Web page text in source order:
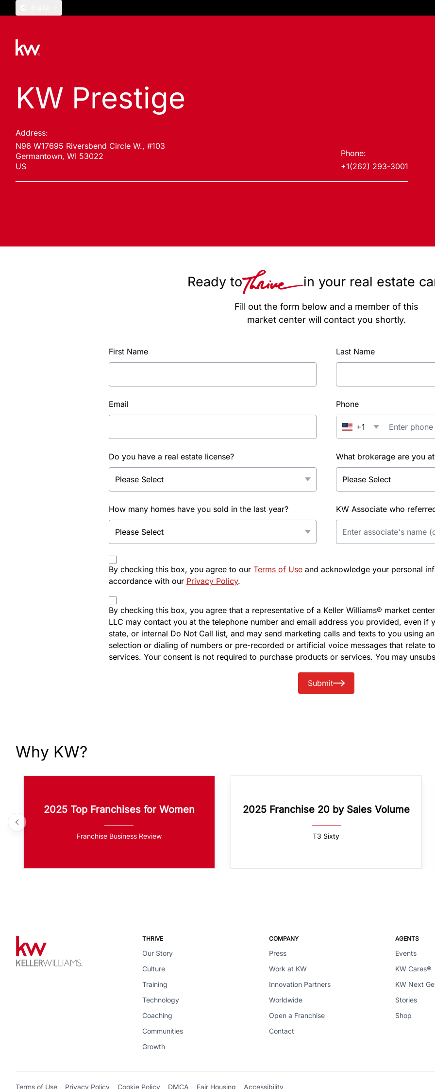
KW Prestige
Address:
N96 W17695 Riversbend Circle W., #103
Germantown, WI 53022
US
Phone:
+1(262) 293-3001
Ready to in your real estate
Fill out the form below and a member of this
market center will contact you shortly.
First Name Last Name
Email Phone
+1
Do you have a real estate license? What brokerage are you
How many homes have you sold in the last year? KW Associate who
By checking this box, you agree to our Terms of Use and acknowledge your personal
accordance with our Privacy Policy.
By checking this box, you agree that a representative of a Keller Williams® market
LLC may contact you at the telephone number and email address you provided, even if
state, or internal Do Not Call list, and may send marketing calls and texts to you using
selection or dialing of numbers or pre-recorded or artificial voice messages that relate
services. Your consent is not required to purchase products or services. You may
Submit
Why KW?
2025 Top Franchises for Women
Franchise Business Review
2025 Franchise 20 by Sales Volume
T3 Sixty
THRIVE
Our Story
Culture
Training
Technology
Coaching
Communities
Growth
COMPANY
Press
Work at KW
Innovation Partners
Worldwide
Open a Franchise
Contact
AGENTS
Events
KW Cares®
KW Next
Stories
Shop
Terms of Use Privacy Policy Cookie Policy DMCA Fair Housing Accessibility